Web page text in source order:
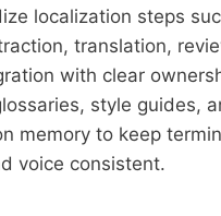
localization steps
translation,
with clear
style guides,
memory to keep
voice consistent.